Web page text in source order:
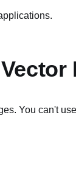
You can't